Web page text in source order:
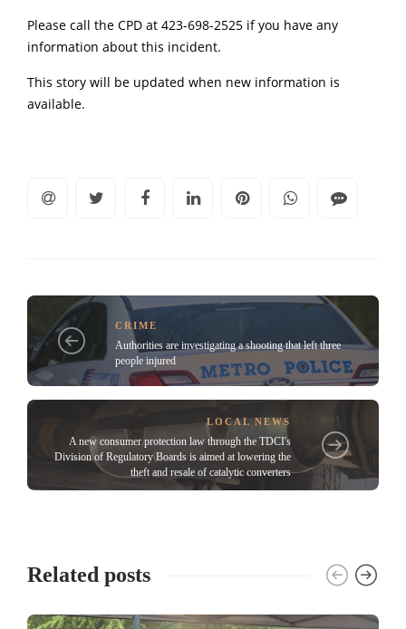
Please call the CPD at 423-698-2525 if you have any
information about this incident.
This story will be updated when new information is
available.
CRIME
Authorities are investigating a shooting that left three
people injured
LOCAL NEWS
A new consumer protection law through the TDCI's
Division of Regulatory Boards is aimed at lowering the
theft and resale of catalytic converters
Related posts